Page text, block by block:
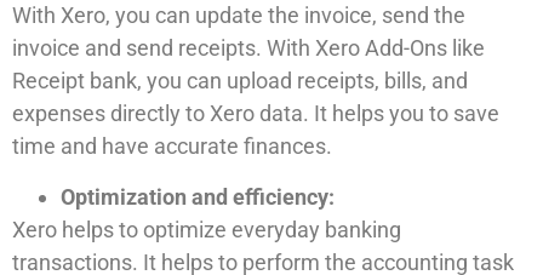
With Xero, you can update the invoice, send the
invoice and send receipts. With Xero Add-Ons like
Receipt bank, you can upload receipts, bills, and
expenses directly to Xero data. It helps you to save
time and have accurate finances.
Optimization and efficiency:
Xero helps to optimize everyday banking
transactions. It helps to perform the accounting task